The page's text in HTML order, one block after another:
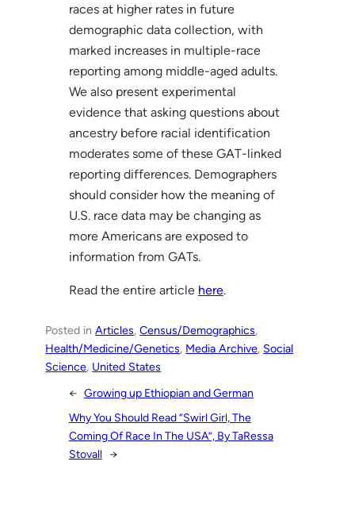
races at higher rates in future
demographic data collection, with
marked increases in multiple-race
reporting among middle-aged adults.
We also present experimental
evidence that asking questions about
ancestry before racial identification
moderates some of these GAT-linked
reporting differences. Demographers
should consider how the meaning of
U.S. race data may be changing as
more Americans are exposed to
information from GATs.
Read the entire article here.
Posted inArticles, Census/Demographics
Health/Medicine/Genetics, Media Archive, Social
Science, United States
← Growing up Ethiopian and German
Why You Should Read “Swirl Girl, The
Coming Of Race In The USA”, By TaRessa
Stovall →